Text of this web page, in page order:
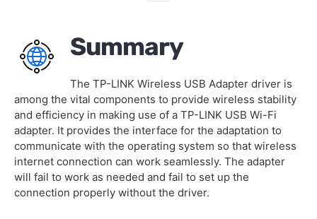
Summary
The TP-LINK Wireless USB Adapter driver is
among the vital components to provide wireless stability
and efficiency in making use of a TP-LINK USB Wi-Fi
adapter. It provides the interface for the adaptation to
communicate with the operating system so that wireless
internet connection can work seamlessly. The adapter
will fail to work as needed and fail to set up the
connection properly without the driver.